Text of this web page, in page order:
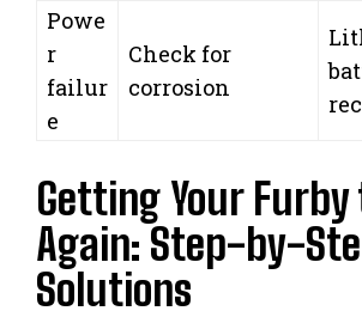
Powe
r
failur
e
Check for
corrosion
Getting Your Furby
Again: Step-by-
Solutions